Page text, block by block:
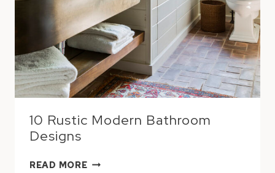
10 Rustic Modern Bathroom
Designs
READ MORE10